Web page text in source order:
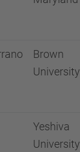
Brown
University
Yeshiva
University